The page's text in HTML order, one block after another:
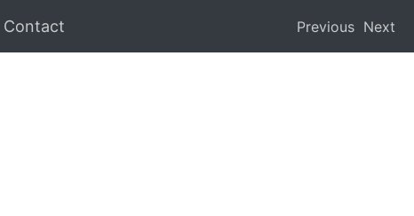
Contact Previous Next